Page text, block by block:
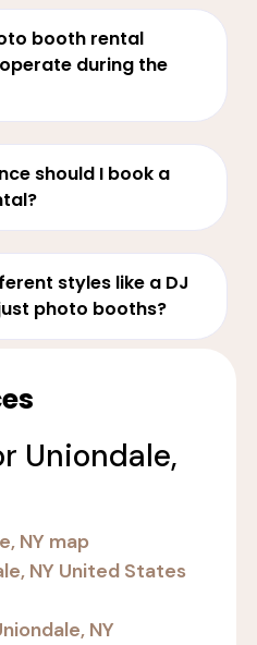
booth rental
during the
should I book a
styles like a DJ
photo booths?
Uniondale,
NY map
NY United States
NY